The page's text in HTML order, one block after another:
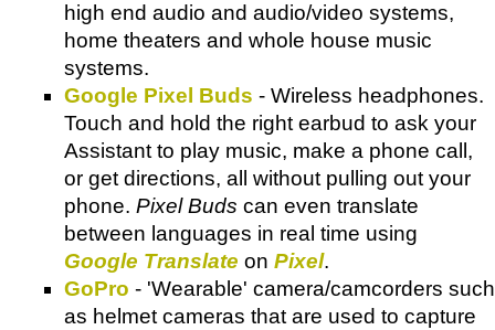
high end audio and audio/video systems,
home theaters and whole house music
systems.
Google Pixel Buds - Wireless headphones.
Touch and hold the right earbud to ask your
Assistant to play music, make a phone call,
or get directions, all without pulling out your
phone. Pixel Buds can even translate
between languages in real time using
Google Translate on Pixel.
GoPro - 'Wearable' camera/camcorders such
as helmet cameras that are used to capture